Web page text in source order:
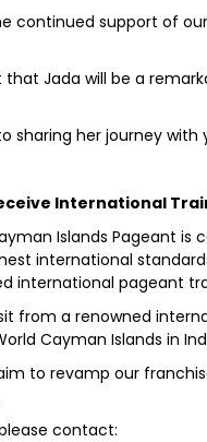
continued support of
Jada will be a
sharing her journey with
International
Islands Pageant
international
international pageant
from a renowned
Cayman Islands in
to revamp our
contact: